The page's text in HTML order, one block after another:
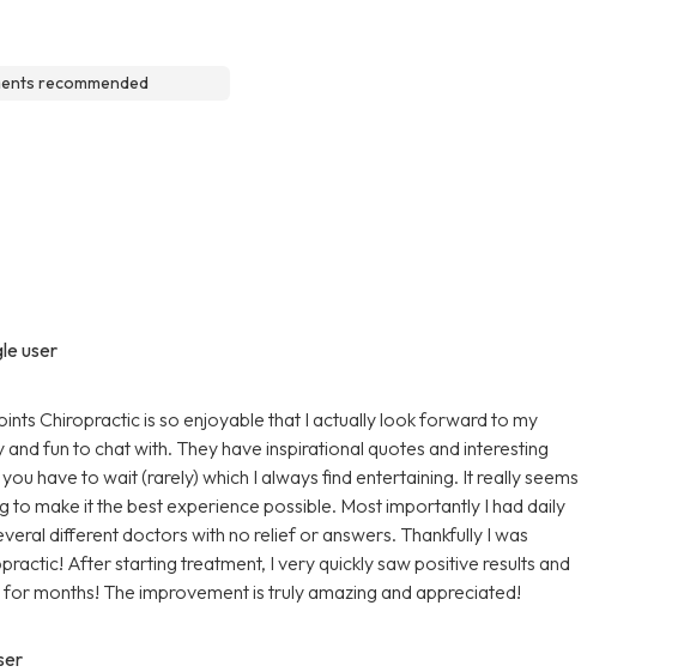
recommended
user
Chiropractic is so enjoyable that I actually look forward to my
fun to chat with. They have inspirational quotes and interesting
have to wait (rarely) which I always find entertaining. It really seems
to make it the best experience possible. Most importantly I had daily
different doctors with no relief or answers. Thankfully I was
After starting treatment, I very quickly saw positive results and
months! The improvement is truly amazing and appreciated!